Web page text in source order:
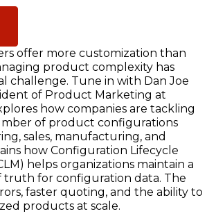
offer more customization than
product complexity has
challenge. Tune in with Dan Joe
of Product Marketing at
how companies are tackling
of product configurations
sales, manufacturing, and
how Configuration Lifecycle
helps organizations maintain a
truth for configuration data. The
faster quoting, and the ability to
products at scale.